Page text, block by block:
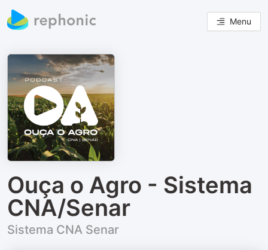
Menu
Ouça o Agro - Sistema
CNA/Senar
Sistema CNA Senar